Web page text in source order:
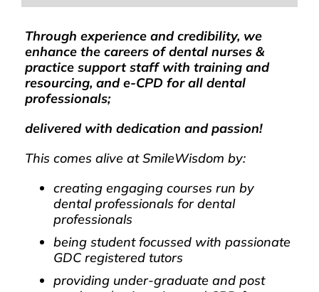
Through experience and credibility, we
enhance the careers of dental nurses &
practice support staff with training and
resourcing, and e-CPD for all dental
professionals;
delivered with dedication and passion!
This comes alive at SmileWisdom by:
creating engaging courses run by
dental professionals for dental
professionals
being student focussed with passionate
GDC registered tutors
providing under-graduate and post